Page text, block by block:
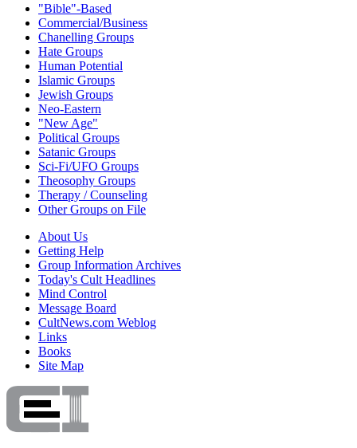
"Bible"-Based
Commercial/Business
Chanelling Groups
Hate Groups
Human Potential
Islamic Groups
Jewish Groups
Neo-Eastern
"New Age"
Political Groups
Satanic Groups
Sci-Fi/UFO Groups
Theosophy Groups
Therapy / Counseling
Other Groups on File
About Us
Getting Help
Group Information Archives
Today's Cult Headlines
Mind Control
Message Board
CultNews.com Weblog
Links
Books
Site Map